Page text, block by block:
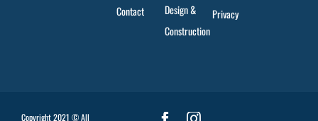
Contact
Design &
Construction
Privacy
Copyright 2021 © All